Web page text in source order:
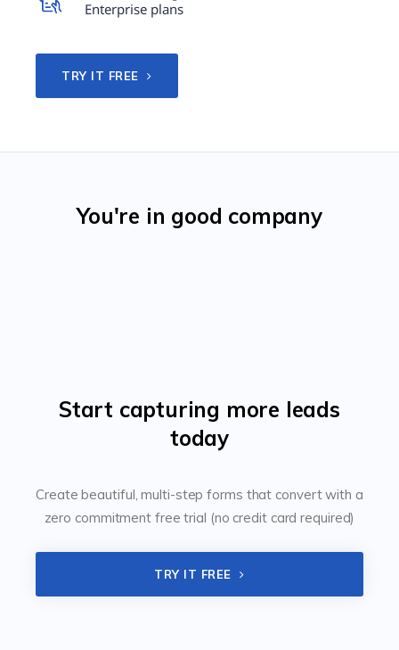
Enterprise plans
TRY IT FREE
You're in good company
Start capturing more leads
today
Create beautiful, multi-step forms that convert with a
zero commitment free trial (no credit card required)
TRY IT FREE